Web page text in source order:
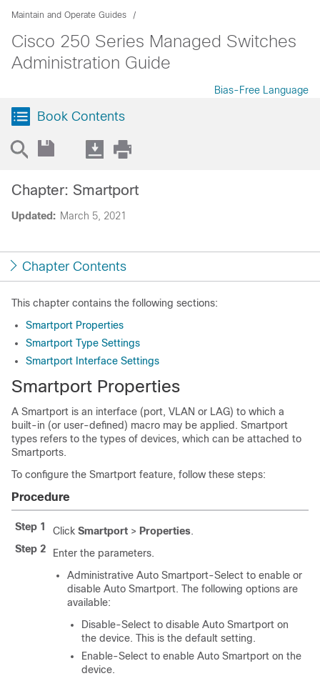
Maintain and Operate Guides
Cisco 250 Series Managed Switches
Administration Guide
Bias-Free Language
Book Contents
Updated: March 5, 2021
Chapter: Smartport
Chapter Contents
This chapter contains the following sections:
Smartport Properties
Smartport Type Settings
Smartport Interface Settings
Smartport Properties
A Smartport is an interface (port, VLAN or LAG) to which a
built-in (or user-defined) macro may be applied. Smartport
types refers to the types of devices, which can be attached to
Smartports.
To configure the Smartport feature, follow these steps:
Procedure
Step 1 Click Smartport > Properties.
Step 2
Enter the parameters.
Administrative Auto Smartport-Select to enable or
disable Auto Smartport. The following options are
available:
Disable-Select to disable Auto Smartport on
the device. This is the default setting.
Enable-Select to enable Auto Smartport on the
device.